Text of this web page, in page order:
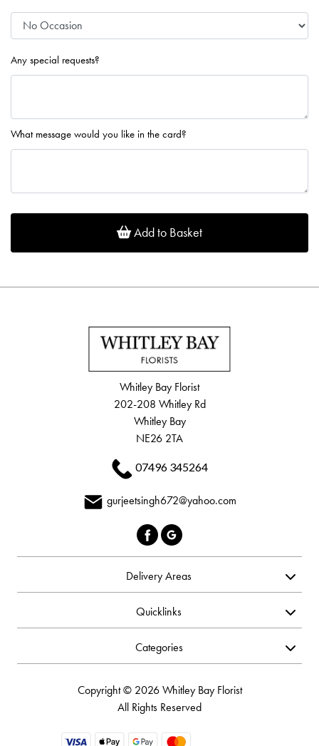
Any special requests?
What message would you like in the card?
Add to Basket
Whitley Bay Florist
202-208 Whitley Rd
Whitley Bay
NE26 2TA
07496 345264
gurjeetsingh672@yahoo.com
Delivery Areas
Quicklinks
Categories
Copyright © 2026 Whitley Bay Florist
All Rights Reserved